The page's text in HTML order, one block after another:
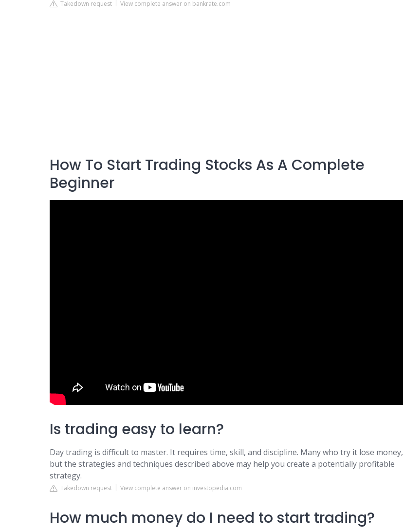
Takedown request View complete answer on bankrate.com
How To Start Trading Stocks As A Complete
Beginner
Is trading easy to learn?
Day trading is difficult to master. It requires time, skill, and discipline. Many who try it lose money,
but the strategies and techniques described above may help you create a potentially profitable
strategy.
Takedown request View complete answer on investopedia.com
How much money do I need to start trading?